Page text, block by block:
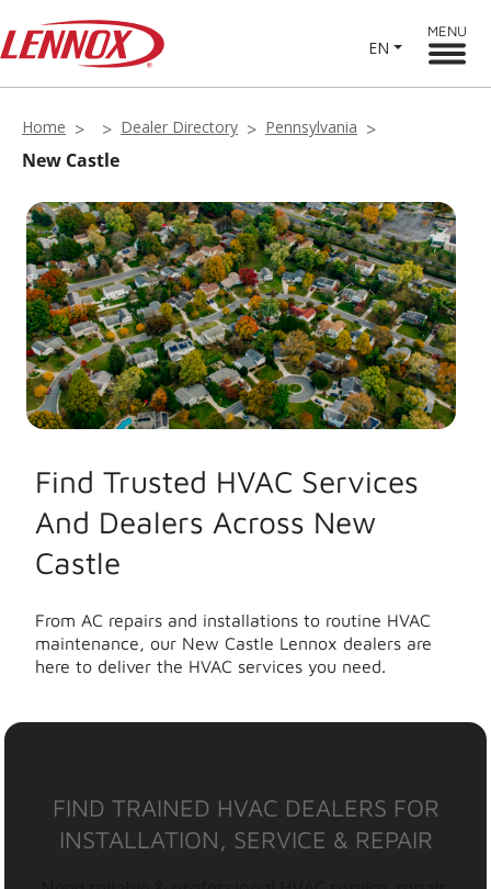
EN
MENU
Home Dealer Directory Pennsylvania
New Castle
Find Trusted HVAC Services
And Dealers Across New
Castle
From AC repairs and installations to routine HVAC
maintenance, our New Castle Lennox dealers are
here to deliver the HVAC services you need.
FIND TRAINED HVAC DEALERS FOR
INSTALLATION, SERVICE & REPAIR